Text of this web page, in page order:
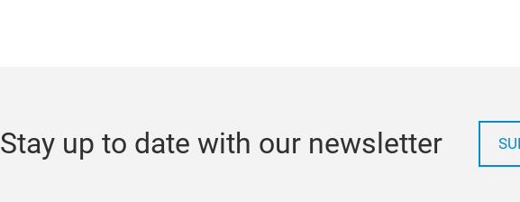
Stay up to date with our newsletter